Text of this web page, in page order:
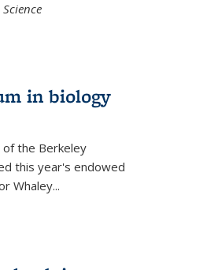
in biology
the Berkeley
this year's endowed
Whaley...